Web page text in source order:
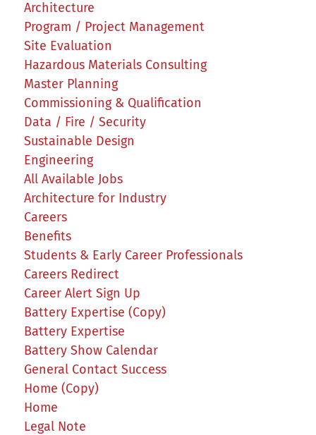
Architecture
Program / Project Management
Site Evaluation
Hazardous Materials Consulting
Master Planning
Commissioning & Qualification
Data / Fire / Security
Sustainable Design
Engineering
All Available Jobs
Architecture for Industry
Careers
Benefits
Students & Early Career Professionals
Careers Redirect
Career Alert Sign Up
Battery Expertise (Copy)
Battery Expertise
Battery Show Calendar
General Contact Success
Home (Copy)
Home
Legal Note